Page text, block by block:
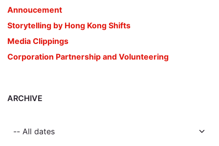
Annoucement
Storytelling by Hong Kong Shifts
Media Clippings
Corporation Partnership and Volunteering
ARCHIVE